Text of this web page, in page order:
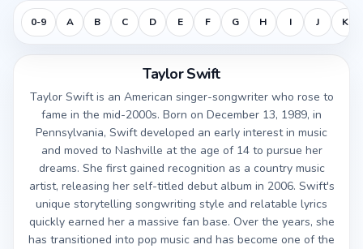
0-9 A B C D E F G H I J K
Taylor Swift
Taylor Swift is an American singer-songwriter who rose to
fame in the mid-2000s. Born on December 13, 1989, in
Pennsylvania, Swift developed an early interest in music
and moved to Nashville at the age of 14 to pursue her
dreams. She first gained recognition as a country music
artist, releasing her self-titled debut album in 2006. Swift's
unique storytelling songwriting style and relatable lyrics
quickly earned her a massive fan base. Over the years, she
has transitioned into pop music and has become one of the